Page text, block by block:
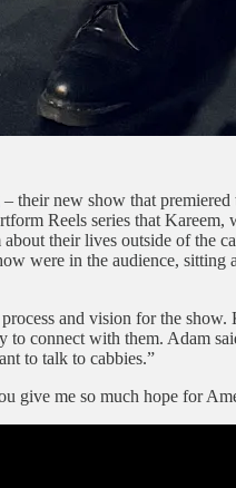
– their new show that
Reels series that
their lives outside of
were in the audience, sitting
and vision for the
connect with them. Adam
to talk to cabbies.”
give me so much hope for